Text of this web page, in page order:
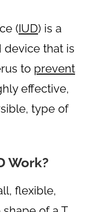
(IUD) is a
device that is
to prevent
effective,
type of
Work?
flexible,